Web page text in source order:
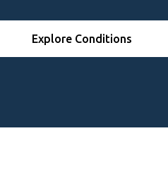
Explore Conditions